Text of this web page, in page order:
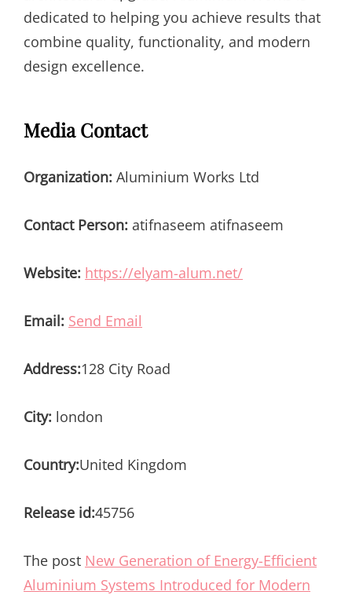
dedicated to helping you achieve results that
combine quality, functionality, and modern
design excellence.
Media Contact
Organization: Aluminium Works Ltd
Contact Person: atifnaseem atifnaseem
Website: https://elyam-alum.net/
Email: Send Email
Address:128 City Road
City: london
Country:United Kingdom
Release id:45756
The post New Generation of Energy-Efficient
Aluminium Systems Introduced for Modern